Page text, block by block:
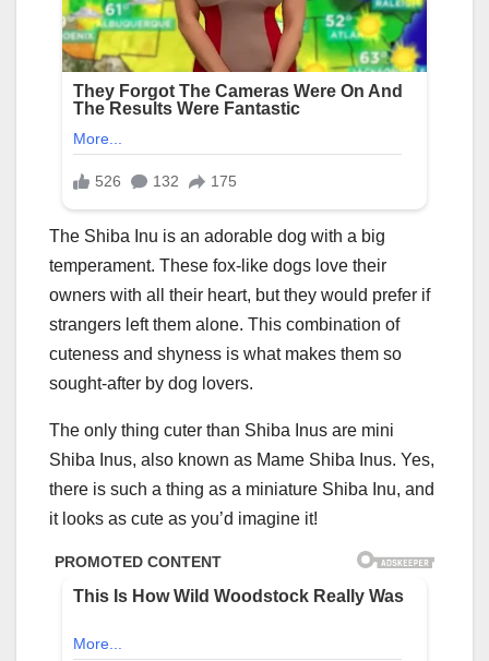
The Shiba Inu is an adorable dog with a big
temperament. These fox-like dogs love their
owners with all their heart, but they would prefer if
strangers left them alone. This combination of
cuteness and shyness is what makes them so
sought-after by dog lovers.
The only thing cuter than Shiba Inus are mini
Shiba Inus, also known as Mame Shiba Inus. Yes,
there is such a thing as a miniature Shiba Inu, and
it looks as cute as you’d imagine it!